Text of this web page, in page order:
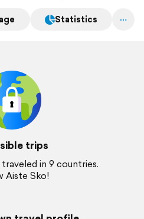
Statistics
trips
in 9 countries.
Aiste Sko!